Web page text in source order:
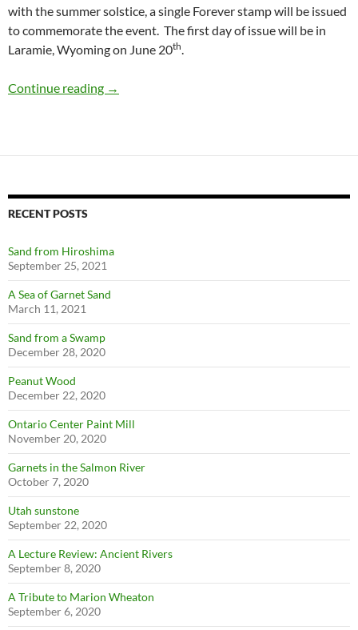
with the summer solstice, a single Forever stamp will be issued
to commemorate the event. The first day of issue will be in
Laramie, Wyoming on June 20th.
Continue reading One Stamp or Two?
→
RECENT POSTS
Sand from Hiroshima
September 25, 2021
A Sea of Garnet Sand
March 11, 2021
Sand from a Swamp
December 28, 2020
Peanut Wood
December 22, 2020
Ontario Center Paint Mill
November 20, 2020
Garnets in the Salmon River
October 7, 2020
Utah sunstone
September 22, 2020
A Lecture Review: Ancient Rivers
September 8, 2020
A Tribute to Marion Wheaton
September 6, 2020